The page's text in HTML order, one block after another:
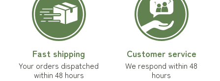
Fast shipping
Your orders dispatched
within 48 hours
Customer service
We respond within 48
hours